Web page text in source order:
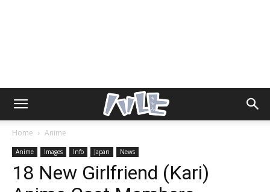
Home Anime
Anime Images Info Japan News
18 New Girlfriend (Kari)